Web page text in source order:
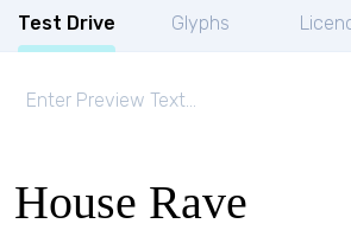
Test Drive Glyphs
House Rave